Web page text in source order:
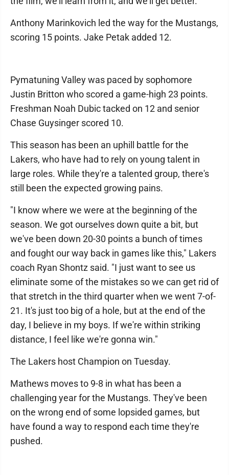
Anthony Marinkovich led the way for the Mustangs,
scoring 15 points. Jake Petak added 12.
Pymatuning Valley was paced by sophomore
Justin Britton who scored a game-high 23 points.
Freshman Noah Dubic tacked on 12 and senior
Chase Guysinger scored 10.
This season has been an uphill battle for the
Lakers, who have had to rely on young talent in
large roles. While they're a talented group, there's
still been the expected growing pains.
"I know where we were at the beginning of the
season. We got ourselves down quite a bit, but
we've been down 20-30 points a bunch of times
and fought our way back in games like this," Lakers
coach Ryan Shontz said. "I just want to see us
eliminate some of the mistakes so we can get rid of
that stretch in the third quarter when we went 7-of-
21. It's just too big of a hole, but at the end of the
day, I believe in my boys. If we're within striking
distance, I feel like we're gonna win."
The Lakers host Champion on Tuesday.
Mathews moves to 9-8 in what has been a
challenging year for the Mustangs. They've been
on the wrong end of some lopsided games, but
have found a way to respond each time they're
pushed.